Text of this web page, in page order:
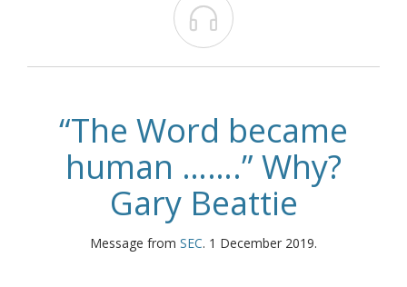

“The Word became
human …….” Why?
Gary Beattie
Message from SEC. 1 December 2019.